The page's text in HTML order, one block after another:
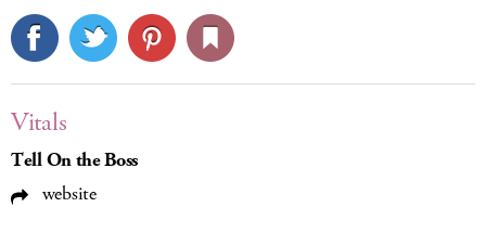
Vitals
Tell On the Boss
website